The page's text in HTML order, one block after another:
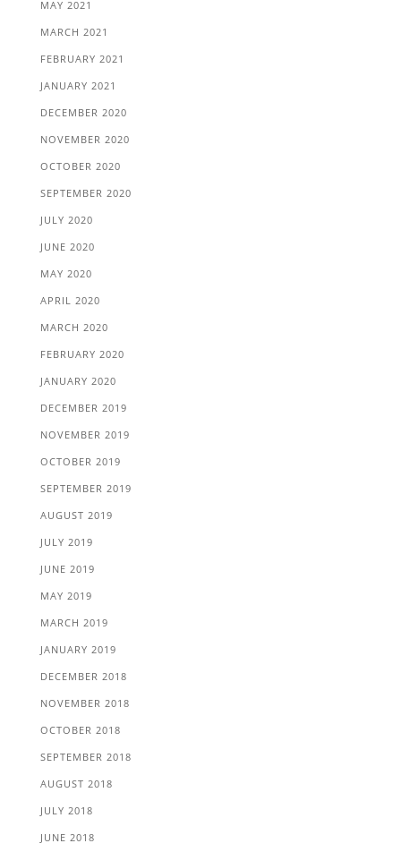
MAY 2021
MARCH 2021
FEBRUARY 2021
JANUARY 2021
DECEMBER 2020
NOVEMBER 2020
OCTOBER 2020
SEPTEMBER 2020
JULY 2020
JUNE 2020
MAY 2020
APRIL 2020
MARCH 2020
FEBRUARY 2020
JANUARY 2020
DECEMBER 2019
NOVEMBER 2019
OCTOBER 2019
SEPTEMBER 2019
AUGUST 2019
JULY 2019
JUNE 2019
MAY 2019
MARCH 2019
JANUARY 2019
DECEMBER 2018
NOVEMBER 2018
OCTOBER 2018
SEPTEMBER 2018
AUGUST 2018
JULY 2018
JUNE 2018